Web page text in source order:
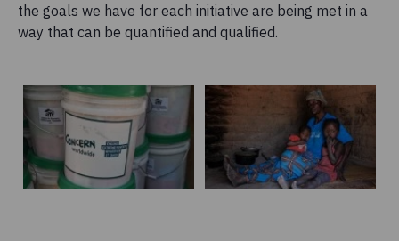
the goals we have for each initiative are being met in a
way that can be quantified and qualified.